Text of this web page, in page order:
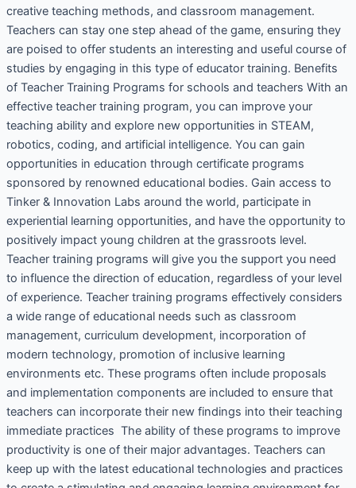
creative teaching methods, and classroom management.
Teachers can stay one step ahead of the game, ensuring they
are poised to offer students an interesting and useful course of
studies by engaging in this type of educator training. Benefits
of Teacher Training Programs for schools and teachers With an
effective teacher training program, you can improve your
teaching ability and explore new opportunities in STEAM,
robotics, coding, and artificial intelligence. You can gain
opportunities in education through certificate programs
sponsored by renowned educational bodies. Gain access to
Tinker & Innovation Labs around the world, participate in
experiential learning opportunities, and have the opportunity to
positively impact young children at the grassroots level.
Teacher training programs will give you the support you need
to influence the direction of education, regardless of your level
of experience. Teacher training programs effectively considers
a wide range of educational needs such as classroom
management, curriculum development, incorporation of
modern technology, promotion of inclusive learning
environments etc. These programs often include proposals
and implementation components are included to ensure that
teachers can incorporate their new findings into their teaching
immediate practices The ability of these programs to improve
productivity is one of their major advantages. Teachers can
keep up with the latest educational technologies and practices